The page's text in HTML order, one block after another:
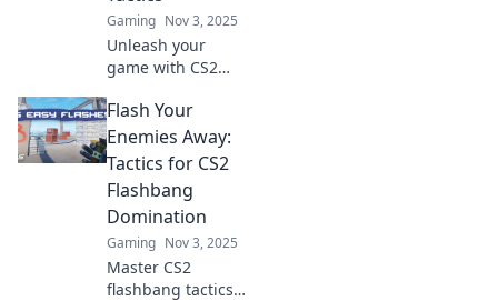
Gaming Nov 3, 2025
Unleash your
game with CS2
jaw-dropping
strategies to
outsmart
opponents and
dominate in
Flashbang Frenzy
today!
Flash Your
Enemies Away:
Tactics for CS2
Flashbang
Domination
Gaming Nov 3, 2025
Master CS2
flashbang tactics